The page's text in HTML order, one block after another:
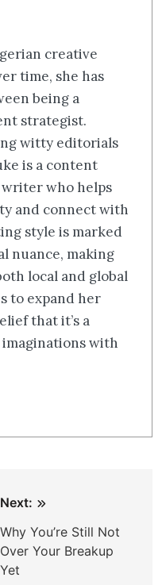
creative
time, she has
being a
strategist.
witty editorials
is a content
who helps
and connect with
style is marked
nuance, making
local and global
to expand her
that it’s a
with
Next:
Why You’re Still Not
Over Your Breakup
Yet